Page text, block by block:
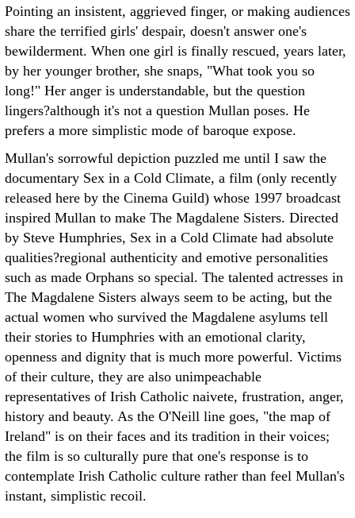
Pointing an insistent, aggrieved finger, or making audiences
share the terrified girls' despair, doesn't answer one's
bewilderment. When one girl is finally rescued, years later,
by her younger brother, she snaps, "What took you so
long!" Her anger is understandable, but the question
lingers?although it's not a question Mullan poses. He
prefers a more simplistic mode of baroque expose.
Mullan's sorrowful depiction puzzled me until I saw the
documentary Sex in a Cold Climate, a film (only recently
released here by the Cinema Guild) whose 1997 broadcast
inspired Mullan to make The Magdalene Sisters. Directed
by Steve Humphries, Sex in a Cold Climate had absolute
qualities?regional authenticity and emotive personalities
such as made Orphans so special. The talented actresses in
The Magdalene Sisters always seem to be acting, but the
actual women who survived the Magdalene asylums tell
their stories to Humphries with an emotional clarity,
openness and dignity that is much more powerful. Victims
of their culture, they are also unimpeachable
representatives of Irish Catholic naivete, frustration, anger,
history and beauty. As the O'Neill line goes, "the map of
Ireland" is on their faces and its tradition in their voices;
the film is so culturally pure that one's response is to
contemplate Irish Catholic culture rather than feel Mullan's
instant, simplistic recoil.